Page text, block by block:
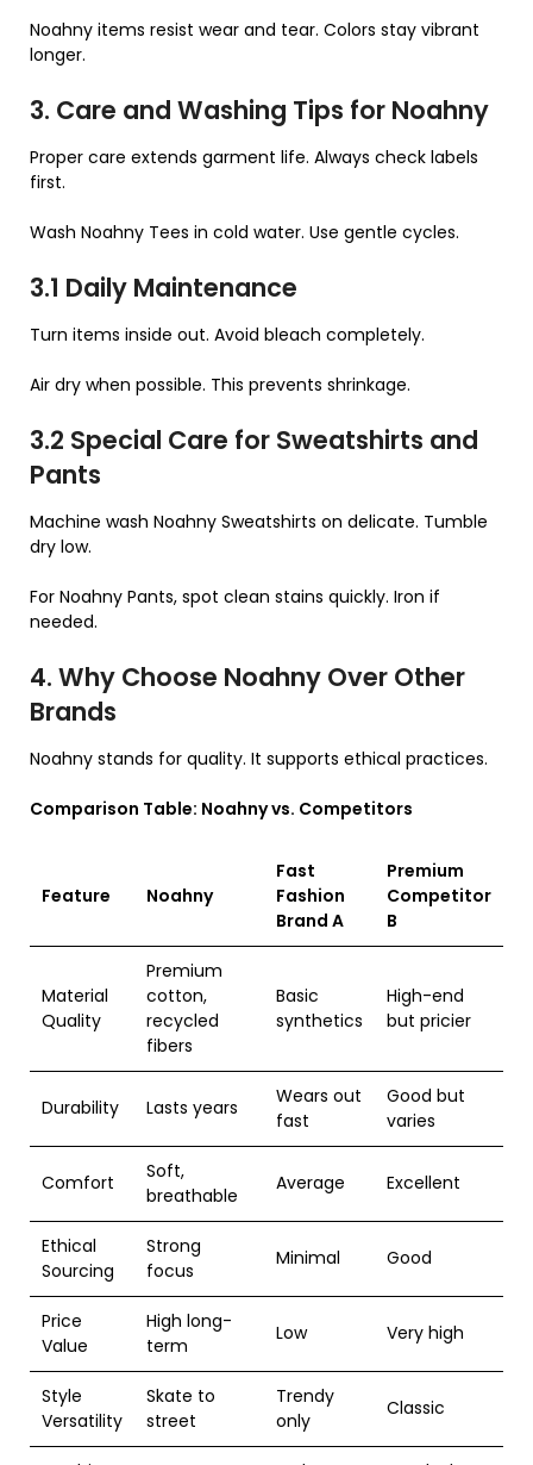
Noahny items resist wear and tear. Colors stay vibrant
longer.
3. Care and Washing Tips for Noahny
Proper care extends garment life. Always check labels
first.
Wash Noahny Tees in cold water. Use gentle cycles.
3.1 Daily Maintenance
Turn items inside out. Avoid bleach completely.
Air dry when possible. This prevents shrinkage.
3.2 Special Care for Sweatshirts and
Pants
Machine wash Noahny Sweatshirts on delicate. Tumble
dry low.
For Noahny Pants, spot clean stains quickly. Iron if
needed.
4. Why Choose Noahny Over Other
Brands
Noahny stands for quality. It supports ethical practices.
Comparison Table: Noahny vs. Competitors
Feature Noahny
Fast
Fashion
Brand A
Premium
Competitor
B
Material
Quality
Premium
cotton,
recycled
fibers
Basic
synthetics
High-end
but pricier
Durability Lasts years
Wears out
fast
Good but
varies
Comfort
Soft,
breathable
Average Excellent
Ethical
Sourcing
Strong
focus
Minimal Good
Price
Value
High long-
term
Low Very high
Style
Versatility
Skate to
street
Trendy
only
Classic